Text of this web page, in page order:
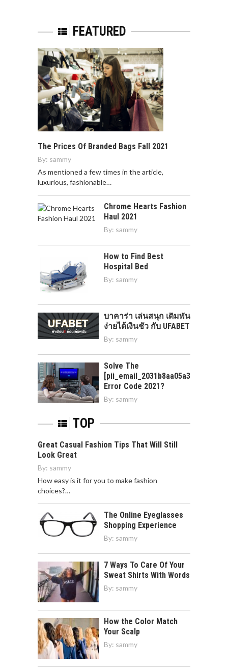
FEATURED
The Prices Of Branded Bags Fall 2021
By: sammy
As mentioned a few times in the article,
luxurious, fashionable…
Chrome Hearts Fashion
Haul 2021
By: sammy
How to Find Best
Hospital Bed
By: sammy
บาคาร่า เล่นสนุก เดิมพัน
ง่ายได้เงินชัว กับ UFABET
By: sammy
Solve The
[pii_email_2031b8aa05a3e0b21ffd]
Error Code 2021?
By: sammy
TOP
Great Casual Fashion Tips That Will Still
Look Great
By: sammy
How easy is it for you to make fashion
choices?…
The Online Eyeglasses
Shopping Experience
By: sammy
7 Ways To Care Of Your
Sweat Shirts With Words
By: sammy
How the Color Match
Your Scalp
By: sammy